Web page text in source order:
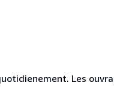
Les